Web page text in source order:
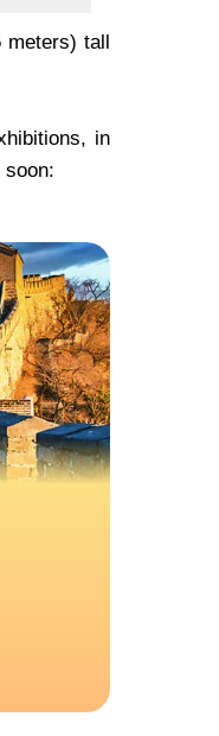
meters) tall
in
soon: